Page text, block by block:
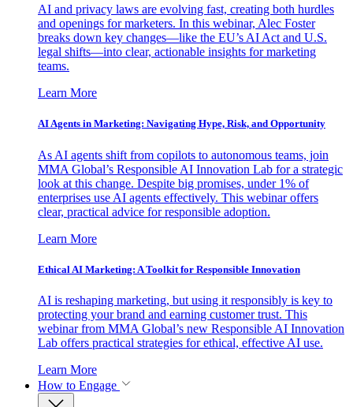
AI and privacy laws are evolving fast, creating both hurdles
and openings for marketers. In this webinar, Alec Foster
breaks down key changes—like the EU’s AI Act and U.S.
legal shifts—into clear, actionable insights for marketing
teams.
Learn More
AI Agents in Marketing: Navigating Hype, Risk, and Opportunity
As AI agents shift from copilots to autonomous teams, join
MMA Global’s Responsible AI Innovation Lab for a strategic
look at this change. Despite big promises, under 1% of
enterprises use AI agents effectively. This webinar offers
clear, practical advice for responsible adoption.
Learn More
Ethical AI Marketing: A Toolkit for Responsible Innovation
AI is reshaping marketing, but using it responsibly is key to
protecting your brand and earning customer trust. This
webinar from MMA Global’s new Responsible AI Innovation
Lab offers practical strategies for ethical, effective AI use.
Learn More
How to Engage